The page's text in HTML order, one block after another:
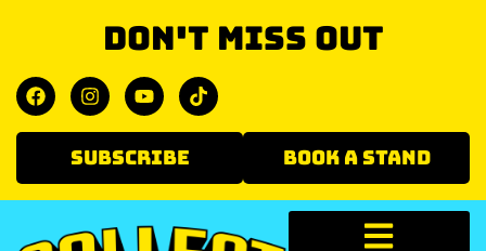
Don't miss out
SUBSCRIBE BOOK A STAND